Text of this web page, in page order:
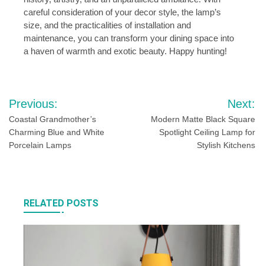
careful consideration of your decor style, the lamp’s
size, and the practicalities of installation and
maintenance, you can transform your dining space into
a haven of warmth and exotic beauty. Happy hunting!
Post
navigation
Previous:
Coastal Grandmother’s
Charming Blue and White
Porcelain Lamps
Next:
Modern Matte Black Square
Spotlight Ceiling Lamp for
Stylish Kitchens
RELATED POSTS